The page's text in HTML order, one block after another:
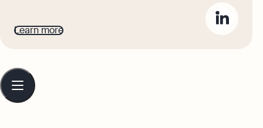
and advice of our in-house accounting
experts and small business owners to
life for Osome's readers. He wants to
and build flourishing, reputable
businesses.
Learn more
Table
contents